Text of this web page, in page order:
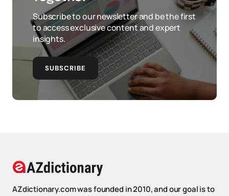
Subscribe to our newsletter and be the first
to access exclusive content and expert
insights.
SUBSCRIBE
AZdictionary.com was founded in 2010, and our goal is to